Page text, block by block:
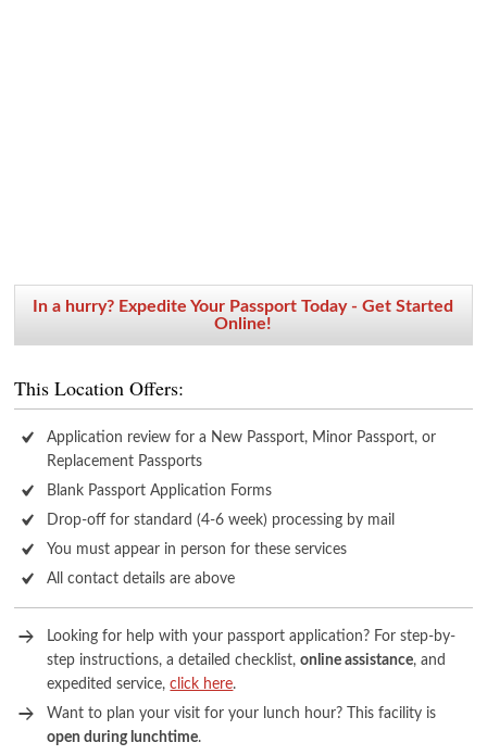
In a hurry? Expedite Your Passport Today - Get Started
Online!
This Location Offers:
Application review for a New Passport, Minor Passport, or
Replacement Passports
Blank Passport Application Forms
Drop-off for standard (4-6 week) processing by mail
You must appear in person for these services
All contact details are above
Looking for help with your passport application? For step-by-
step instructions, a detailed checklist,online assistance, and
expedited service,click here.
Want to plan your visit for your lunch hour? This facility is
open during lunchtime.